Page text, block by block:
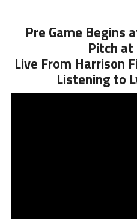
Pre Game Begins
Pitch
Live From Harrison
Listening to